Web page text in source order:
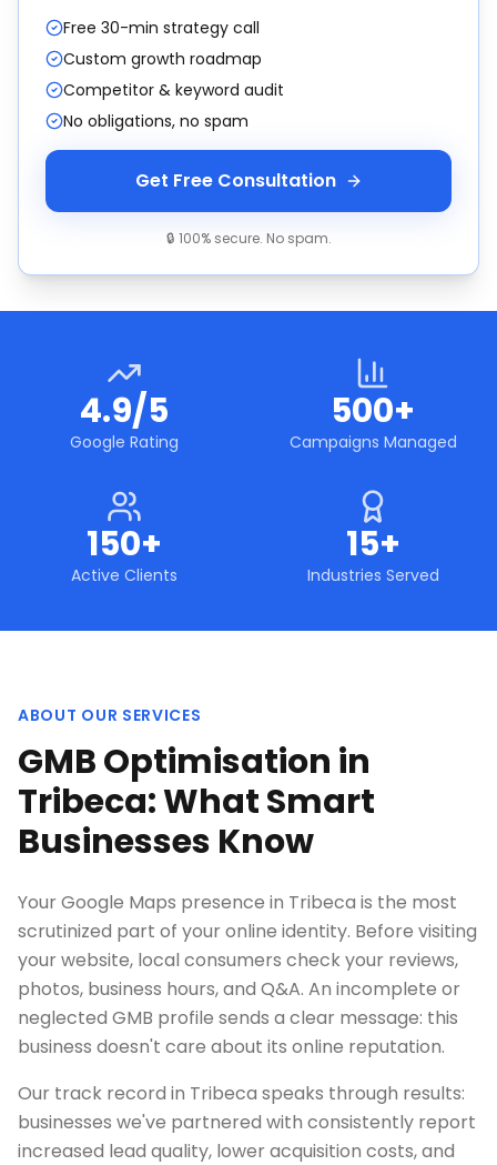
Free 30-min strategy call
Custom growth roadmap
Competitor & keyword audit
No obligations, no spam
Get Free Consultation
🔒 100% secure. No spam.
4.9/5
Google Rating
500+
Campaigns Managed
150+
Active Clients
15+
Industries Served
ABOUT OUR SERVICES
GMB Optimisation in
Tribeca: What Smart
Businesses Know
Your Google Maps presence in Tribeca is the most
scrutinized part of your online identity. Before visiting
your website, local consumers check your reviews,
photos, business hours, and Q&A. An incomplete or
neglected GMB profile sends a clear message: this
business doesn't care about its online reputation.
Our track record in Tribeca speaks through results:
businesses we've partnered with consistently report
increased lead quality, lower acquisition costs, and